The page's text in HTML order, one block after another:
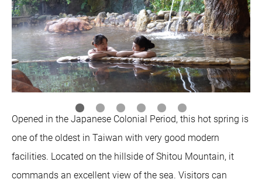
Opened in the Japanese Colonial Period, this hot spring is
one of the oldest in Taiwan with very good modern
facilities. Located on the hillside of Shitou Mountain, it
commands an excellent view of the sea. Visitors can